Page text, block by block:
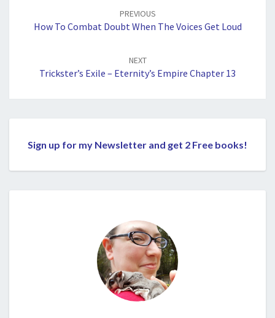
PREVIOUS
How To Combat Doubt When The Voices Get Loud
NEXT
Trickster’s Exile – Eternity’s Empire Chapter 13
Sign up for my Newsletter and get 2 Free books!